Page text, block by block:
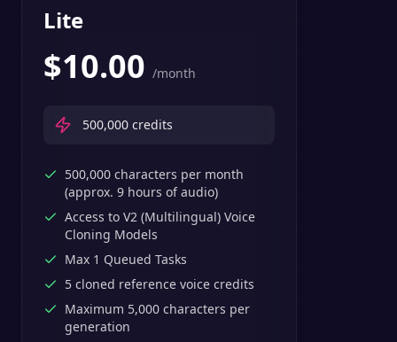
Lite
$10.00 /month
500,000 credits
500,000 characters per month
(approx. 9 hours of audio)
Access to V2 (Multilingual) Voice
Cloning Models
Max 1 Queued Tasks
5 cloned reference voice credits
Maximum 5,000 characters per
generation